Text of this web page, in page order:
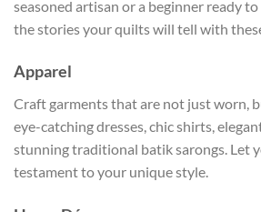
seasoned artisan or a beginner ready
the stories your quilts will tell with
Apparel
Craft garments that are not just worn,
eye-catching dresses, chic shirts,
stunning traditional batik sarongs. Let
testament to your unique style.